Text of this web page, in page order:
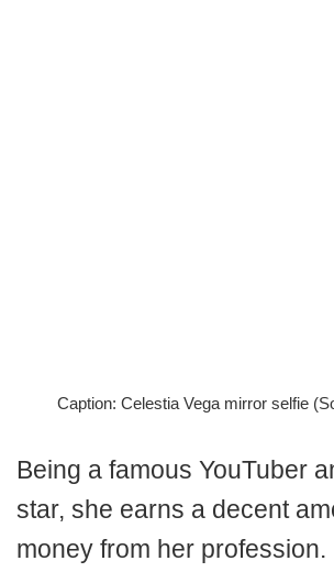
Caption: Celestia Vega mirror selfie
Being a famous YouTuber
star, she earns a decent
money from her profession.